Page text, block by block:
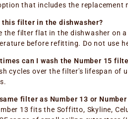
that includes the
this filter in the dishwasher?
the filter flat in the dishwasher on
before refitting. Do not use
can I wash the Number 15
cycles over the filter's lifespan of
filter as Number 13 or Number
13 fits the Soffitto, Skyline,